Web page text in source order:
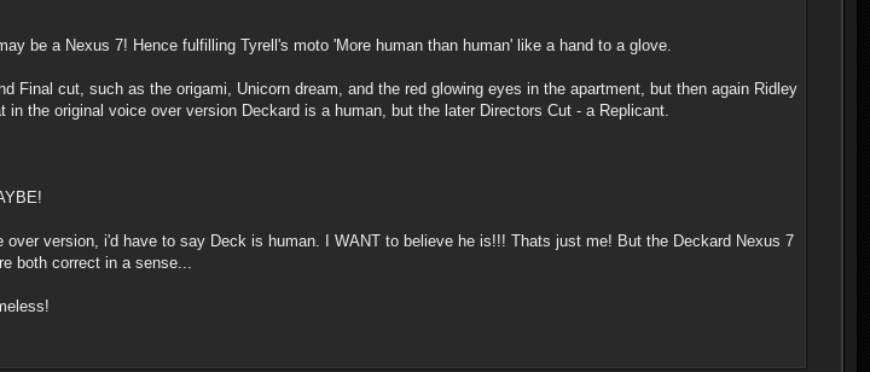
be a Nexus 7! Hence fulfilling Tyrell's moto 'More human than human' like a hand to a glove.
Final cut, such as the origami, Unicorn dream, and the red glowing eyes in the apartment, but then again Ridley
the original voice over version Deckard is a human, but the later Directors Cut - a Replicant.
version, i'd have to say Deck is human. I WANT to believe he is!!! Thats just me! But the Deckard Nexus 7
both correct in a sense...